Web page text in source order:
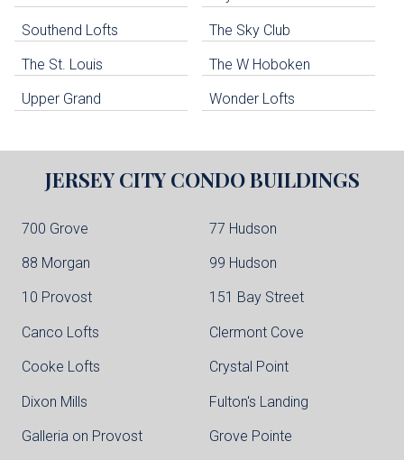
Southend Lofts The Sky Club
The St. Louis The W Hoboken
Upper Grand Wonder Lofts
JERSEY CITY CONDO BUILDINGS
700 Grove 77 Hudson
88 Morgan 99 Hudson
10 Provost 151 Bay Street
Canco Lofts Clermont Cove
Cooke Lofts Crystal Point
Dixon Mills Fulton's Landing
Galleria on Provost Grove Pointe